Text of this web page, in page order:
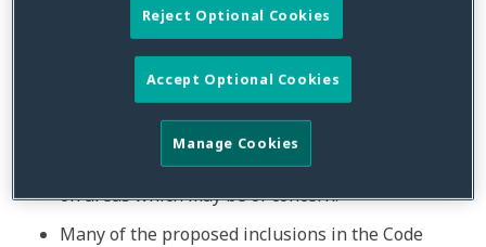
It is clear that the OAIC has been ambitious in
both the scope and content of the Draft Code. We
encourageclients toconsider the
of the Draft Code – including those
features which we have flagged as possible
for Implementationbelow – and make submissions
on areas which may be of concern.
Many of the proposed inclusions in the Code
Reject Optional Cookies
Accept Optional Cookies
Manage Cookies